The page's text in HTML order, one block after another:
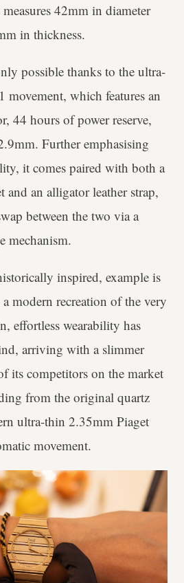
42mm in diameter
in thickness.
possible thanks to the ultra-
movement, which features an
44 hours of power reserve,
Further emphasising
it comes paired with both a
and an alligator leather strap,
between the two via a
mechanism.
inspired, example is
modern recreation of the very
effortless wearability has
arriving with a slimmer
its competitors on the market
from the original quartz
ultra-thin 2.35mm Piaget
movement.